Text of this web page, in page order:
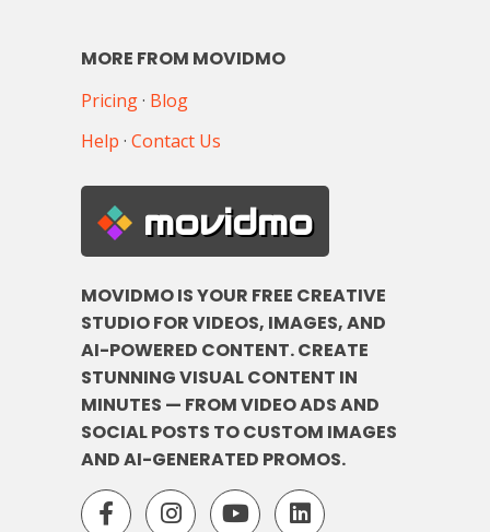
MORE FROM MOVIDMO
Pricing· Blog
Help · Contact Us
movidmo
MOVIDMO IS YOUR FREE CREATIVE
STUDIO FOR VIDEOS, IMAGES, AND
AI-POWERED CONTENT. CREATE
STUNNING VISUAL CONTENT IN
MINUTES — FROM VIDEO ADS AND
SOCIAL POSTS TO CUSTOM IMAGES
AND AI-GENERATED PROMOS.